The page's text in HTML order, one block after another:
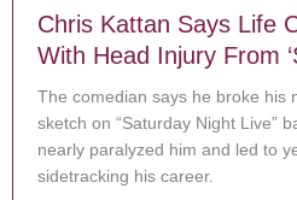
Chris Kattan Says Life
With Head Injury From
The comedian says he broke his
sketch on “Saturday Night Live”
nearly paralyzed him and led to
sidetracking his career.